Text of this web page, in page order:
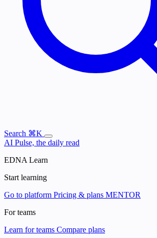
Search ⌘K
AI Pulse, the daily read
EDNA Learn
Start learning
Go to platform Pricing & plans MENTOR
For teams
Learn for teams Compare plans